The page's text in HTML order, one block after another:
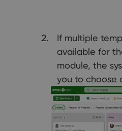
If multiple
available for
module, the
you to choose